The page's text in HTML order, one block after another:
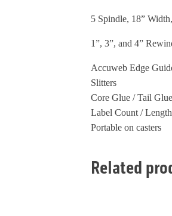
5 Spindle, 18”
1”, 3”, and 4”
Accuweb Edge
Slitters
Core Glue / Tail Glue
Label Count /
Portable on casters
Related